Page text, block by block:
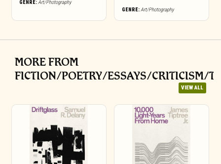
GENRE:Art/Photography
GENRE:Art/Photography
MORE FROM
FICTION/POETRY/ESSAYS/CRITICISM/
VIEW ALL